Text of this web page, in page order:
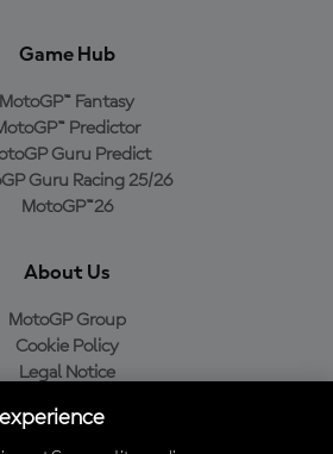
Game Hub
MotoGP™ Fantasy
Predictor
Guru Predict
Guru Racing 25/26
MotoGP™26
About Us
MotoGP Group
Cookie Policy
Legal Notice
Purchase Policy